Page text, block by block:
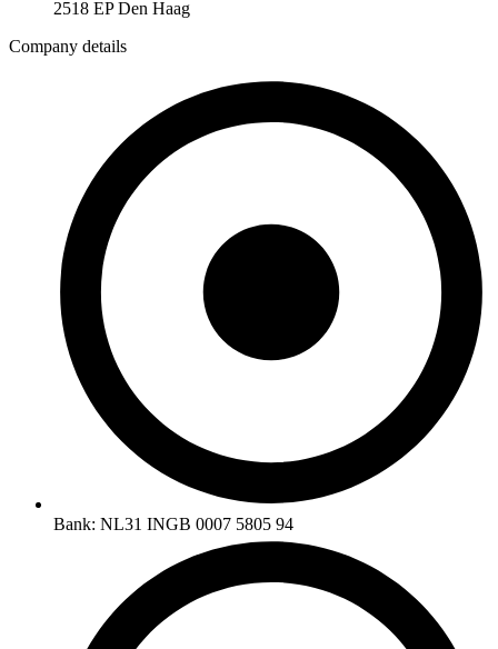
2518 EP Den Haag
Company details
Bank: NL31 INGB 0007 5805 94